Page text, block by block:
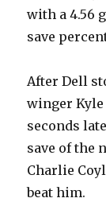
with a 4.56
save
After Dell
winger
seconds
save of the
Charlie
beat him.